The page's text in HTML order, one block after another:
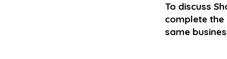
To discuss
complete the
same